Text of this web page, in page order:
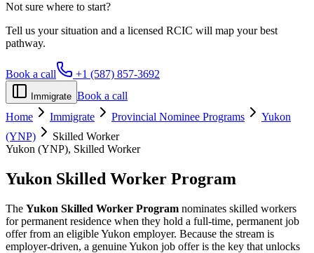
Not sure where to start?
Tell us your situation and a licensed RCIC will map your best
pathway.
Book a call +1 (587) 857-3692
Immigrate Book a call
Home
Immigrate Provincial Nominee Programs
Yukon
(YNP)
Skilled Worker
Yukon (YNP), Skilled Worker
Yukon Skilled Worker Program
The Yukon Skilled Worker Program nominates skilled workers
for permanent residence when they hold a full-time, permanent job
offer from an eligible Yukon employer. Because the stream is
employer-driven, a genuine Yukon job offer is the key that unlocks